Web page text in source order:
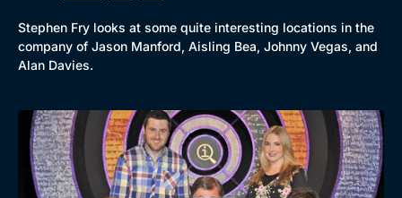
Stephen Fry looks at some quite interesting locations in the
company of Jason Manford, Aisling Bea, Johnny Vegas, and
Alan Davies.